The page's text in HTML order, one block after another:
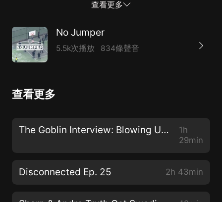
wisdom at a young age 31:14 - Nipsey getting his
name from Black Dynamite movie 34:15 - Working for
Nipsey, Nipsey never judging him 1:02:57 - The last
security guard 1:33:41 - Having conversations with
Shout out to our sponsors over at Beatopia!Beatopia is
the first subscription of its kind for rappers and
away a full home studio to one lucky winner, so enter
查看更多
No Jumper
5.5k次播放 834條聲音
查看更多
The Goblin Interview: Blowing Up on YouTube Reviewing Drugs, Snitching & More
1h
29min
Disconnected Ep. 25 2h 43min